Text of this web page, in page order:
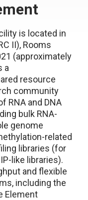
is located in
II), Rooms
(approximately
a
resource
community
RNA and DNA
bulk RNA-
genome
related
libraries (for
like libraries).
and flexible
including the
Element